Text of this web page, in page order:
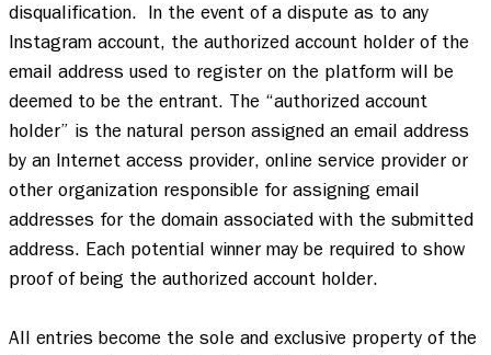
disqualification.  In the event of a dispute as to any
Instagram account, the authorized account holder of the
email address used to register on the platform will be
deemed to be the entrant. The “authorized account
holder” is the natural person assigned an email address
by an Internet access provider, online service provider or
other organization responsible for assigning email
addresses for the domain associated with the submitted
address. Each potential winner may be required to show
proof of being the authorized account holder.
All entries become the sole and exclusive property of the